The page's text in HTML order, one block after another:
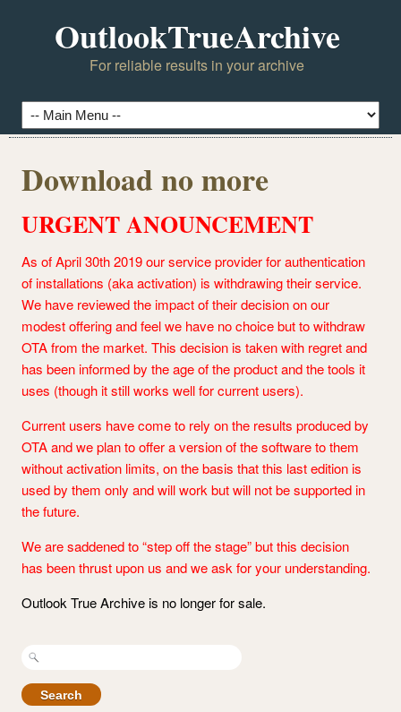
OutlookTrueArchive
For reliable results in your archive
Download no more
URGENT ANOUNCEMENT
As of April 30th 2019 our service provider for authentication
of installations (aka activation) is withdrawing their service.
We have reviewed the impact of their decision on our
modest offering and feel we have no choice but to withdraw
OTA from the market. This decision is taken with regret and
has been informed by the age of the product and the tools it
uses (though it still works well for current users).
Current users have come to rely on the results produced by
OTA and we plan to offer a version of the software to them
without activation limits, on the basis that this last edition is
used by them only and will work but will not be supported in
the future.
We are saddened to “step off the stage” but this decision
has been thrust upon us and we ask for your understanding.
Outlook True Archive is no longer for sale.
Search